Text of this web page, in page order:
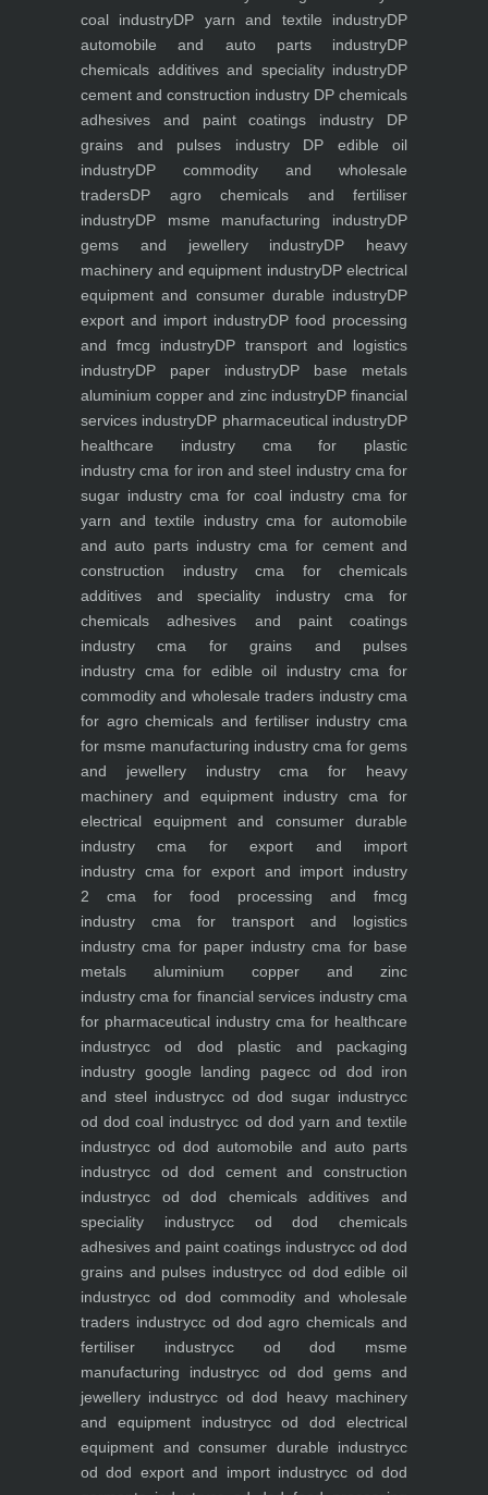
coal industryDP yarn and textile industryDP
automobile and auto parts industryDP
chemicals additives and speciality industryDP
cement and construction industry DP chemicals
adhesives and paint coatings industry DP
grains and pulses industryDP edible oil
industryDP commodity and wholesale
tradersDP agro chemicals and fertiliser
industryDP msme manufacturing industryDP
gems and jewellery industryDP heavy
machinery and equipment industryDP electrical
equipment and consumer durable industryDP
export and import industryDP food processing
and fmcg industryDP transport and logistics
industryDP paper industryDP base metals
aluminium copper and zinc industryDP financial
services industryDP pharmaceutical industryDP
healthcare industrycma for plastic
industry cma for iron and steel industrycma for
sugar industry cma for coal industrycma for
yarn and textile industrycma for automobile
and auto parts industrycma for cement and
construction industrycma for chemicals
additives and speciality industrycma for
chemicals adhesives and paint coatings
industry cma for grains and pulses
industry cma for edible oil industrycma for
commodity and wholesale traders industrycma
for agro chemicals and fertiliser industry cma
for msme manufacturing industry cma for gems
and jewellery industrycma for heavy
machinery and equipment industry cma for
electrical equipment and consumer durable
industry cma for export and import
industry cma for export and import industry
2 cma for food processing and fmcg
industry cma for transport and logistics
industry cma for paper industry cma for base
metals aluminium copper and zinc
industry cma for financial services industrycma
for pharmaceutical industry cma for healthcare
industrycc od dod plastic and packaging
industry google landing pagecc od dod iron
and steel industrycc od dod sugar industrycc
od dod coal industrycc od dod yarn and textile
industrycc od dod automobile and auto parts
industrycc od dod cement and construction
industrycc od dod chemicals additives and
speciality industrycc od dod chemicals
adhesives and paint coatings industrycc od dod
grains and pulses industrycc od dod edible oil
industrycc od dod commodity and wholesale
traders industrycc od dod agro chemicals and
fertiliser industrycc od dod msme
manufacturing industrycc od dod gems and
jewellery industrycc od dod heavy machinery
and equipment industrycc od dod electrical
equipment and consumer durable industrycc
od dod export and import industrycc od dod